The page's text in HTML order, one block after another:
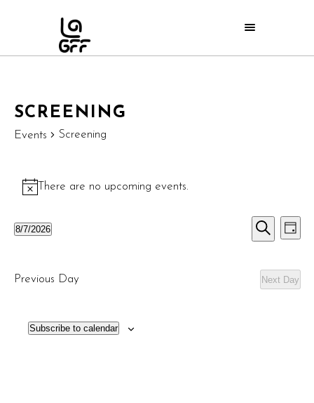
SCREENING
Events Screening
Notice
There are no upcoming events.
AND
Search
Day
8/7/2026
Previous Day
Next Day
Subscribe to calendar